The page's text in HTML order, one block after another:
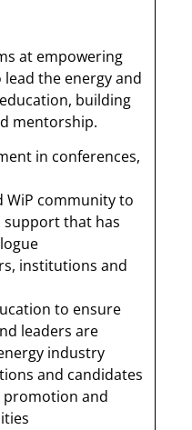
at empowering
the energy and
building
mentorship.
in conferences,
WiP community to
that has
institutions and
to ensure
leaders are
industry
and candidates
promotion and